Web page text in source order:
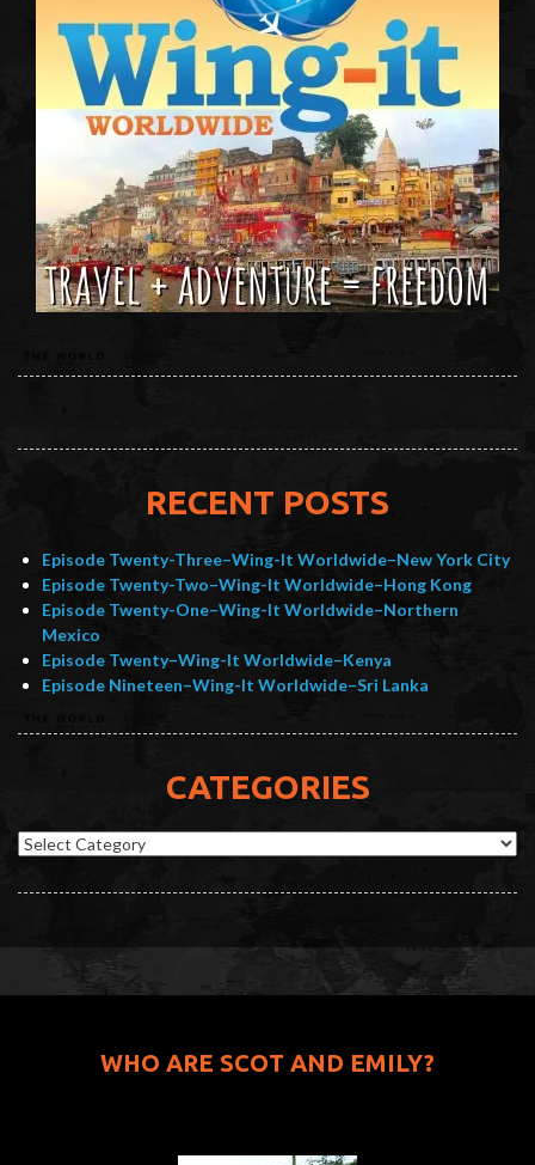
RECENT POSTS
Episode Twenty-Three–Wing-It Worldwide–New York City
Episode Twenty-Two–Wing-It Worldwide–Hong Kong
Episode Twenty-One–Wing-It Worldwide–Northern
Mexico
Episode Twenty–Wing-It Worldwide–Kenya
Episode Nineteen–Wing-It Worldwide–Sri Lanka
CATEGORIES
Categories
WHO ARE SCOT AND EMILY?